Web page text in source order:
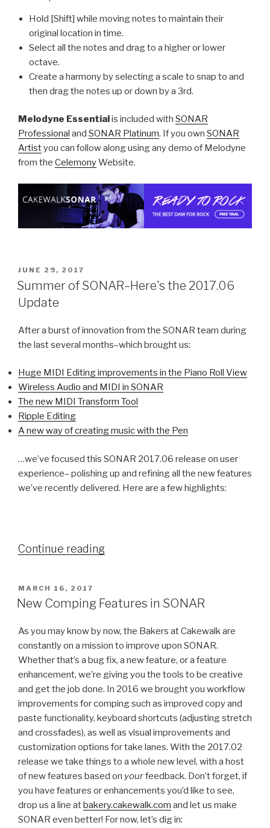
Hold [Shift] while moving notes to maintain their
original location in time.
Select all the notes and drag to a higher or lower
octave.
Create a harmony by selecting a scale to snap to and
then drag the notes up or down by a 3rd.
Melodyne Essentialis included with SONAR
Professional and SONAR Platinum. If you own SONAR
Artistyou can follow along using any demo of Melodyne
from the CelemonyWebsite.
POSTED
ON
JUNE 29, 2017
Summer of SONAR–Here's the 2017.06
Update
After a burst of innovation from the SONAR team during
the last several months–which brought us:
Huge MIDI Editing improvements in the Piano Roll View
Wireless Audio and MIDI in SONAR
The new MIDI Transform Tool
Ripple Editing
A new way of creating music with the Pen
…we’ve focused this SONAR 2017.06 release on user
experience– polishing up and refining all the new features
we’ve recently delivered. Here are a few highlights:
Continue reading“Summer
the
Update”
POSTED
ON
MARCH 16, 2017
New Comping Features in SONAR
As you may know by now, the Bakers at Cakewalk are
constantly on a mission to improve upon SONAR.
Whether that’s a bug fix, a new feature, or a feature
enhancement, we’re giving you the tools to be creative
and get the job done. In 2016 we brought you workflow
improvements for comping such as improved copy and
paste functionality, keyboard shortcuts (adjusting stretch
and crossfades), as well as visual improvements and
customization options for take lanes. With the 2017.02
release we take things to a whole new level, with a host
of new features based on yourfeedback. Don’t forget, if
you have features or enhancements you’d like to see,
drop us a line at bakery.cakewalk.com and let us make
SONAR even better! For now, let’s dig in: